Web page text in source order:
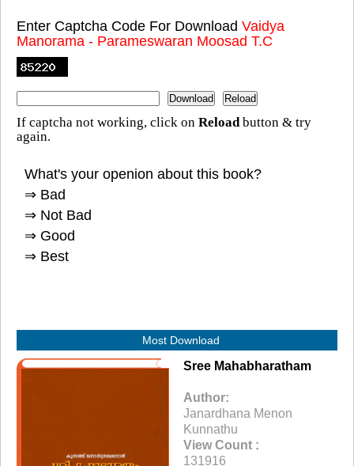
Enter Captcha Code For Download Vaidya
Manorama - Parameswaran Moosad T.C
If captcha not working, click on Reload button & try
again.
What's your openion about this book?
⇒ Bad
⇒ Not Bad
⇒ Good
⇒ Best
Most Download
Sree Mahabharatham
Author:
Janardhana Menon
Kunnathu
View Count :
131916